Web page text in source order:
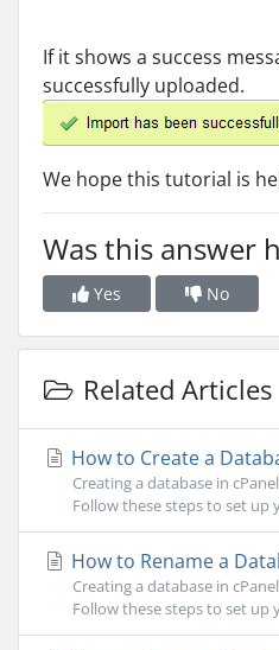
If it shows a success
successfully uploaded.
We hope this tutorial is
Was this answer
Yes No
Related Articles
How to Create a
Creating a database in
Follow these steps to set up
How to Rename a
Creating a database in
Follow these steps to set up